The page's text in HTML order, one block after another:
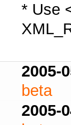
* Use
2005-
beta
2005-